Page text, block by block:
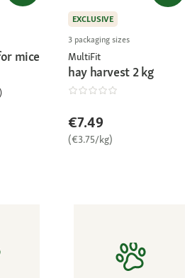
mice
EXCLUSIVE
3 packaging sizes
MultiFit
hay harvest 2 kg
€7.49
(€3.75/kg)